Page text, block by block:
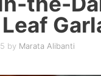
by Marata Alibanti